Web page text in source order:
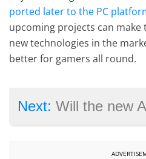
ported later to the PC
upcoming projects can
new technologies in the
better for gamers all round.
Next:Will the new Avatar video game